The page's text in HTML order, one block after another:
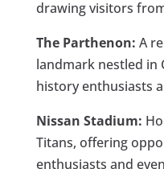
drawing visitors
The Parthenon: A
landmark nestled in
history enthusiasts
Nissan Stadium:
Titans, offering
enthusiasts and